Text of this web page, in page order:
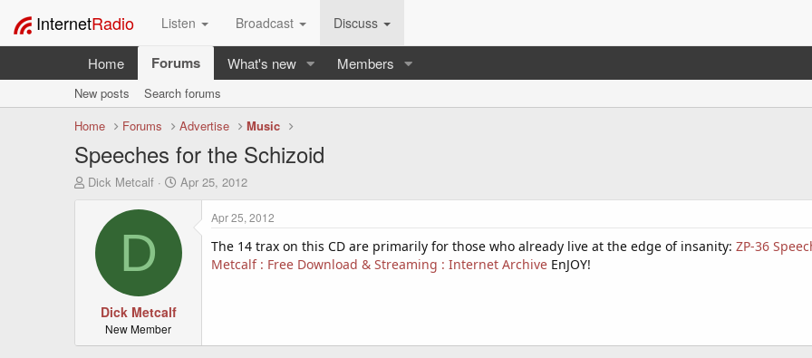
InternetRadio Listen Broadcast Discuss
Home Forums What's new Members
New posts
Search forums
Home
Forums Advertise Music
Speeches for the Schizoid
T
t
Dick Metcalf
S
t
d
Apr 25, 2012
D
Dick Metcalf
New Member
Apr 25, 2012
The 14 trax on this CD are primarily for those who already live at the edge of insanity: ZP-36
Metcalf : Free Download & Streaming : Internet Archive EnJOY!